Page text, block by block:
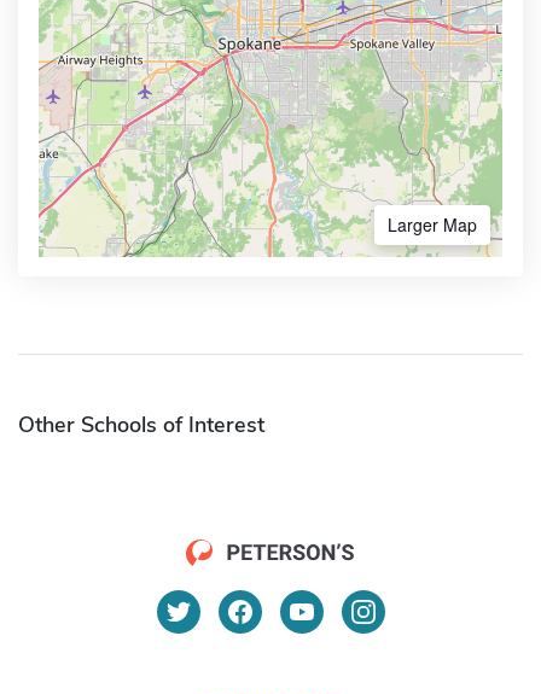
Larger Map
Other Schools of Interest